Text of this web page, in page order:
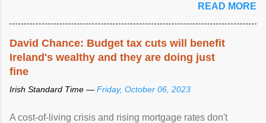
READ MORE
David Chance: Budget tax cuts will benefit
Ireland's wealthy and they are doing just
fine
Irish Standard Time — Friday, October 06, 2023
A cost-of-living crisis and rising mortgage rates don't